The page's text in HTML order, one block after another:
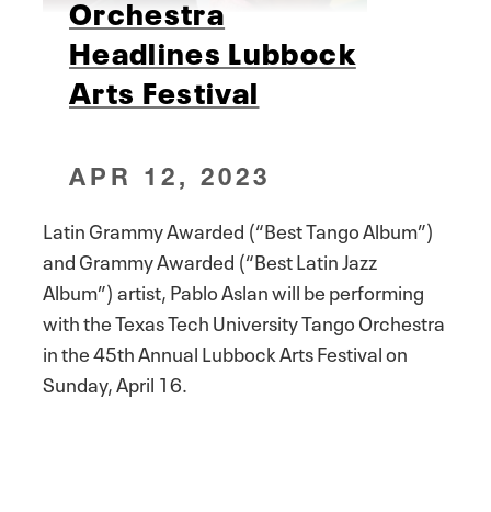
Orchestra
Headlines Lubbock
Arts Festival
APR 12, 2023
Latin Grammy Awarded (“Best Tango Album”)
and Grammy Awarded (“Best Latin Jazz
Album”) artist, Pablo Aslan will be performing
with the Texas Tech University Tango Orchestra
in the 45th Annual Lubbock Arts Festival on
Sunday, April 16.